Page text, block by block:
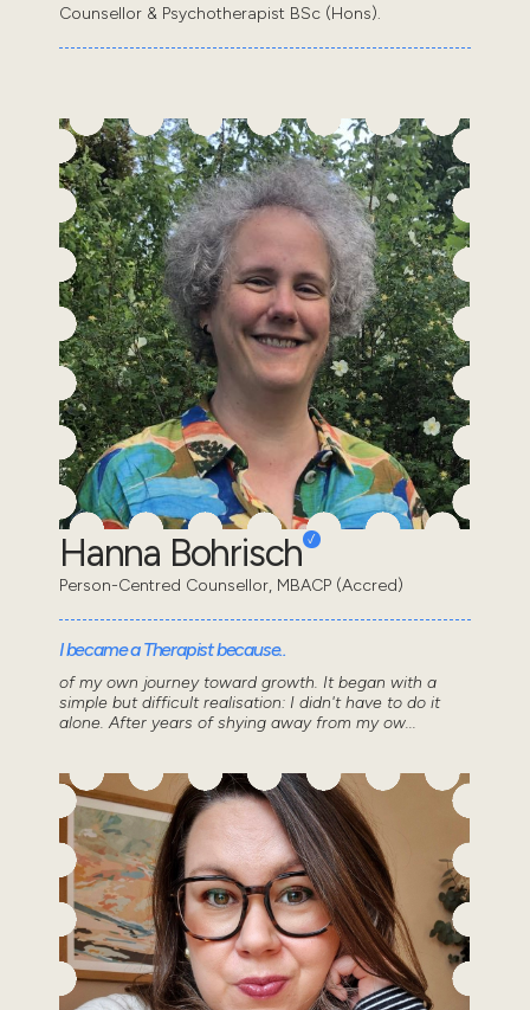
Counsellor & Psychotherapist BSc (Hons).
Hanna Bohrisch
Person-Centred Counsellor, MBACP (Accred)
I became a Therapist because..
of my own journey toward growth. It began with a
simple but difficult realisation: I didn't have to do it
alone. After years of shying away from my ow...